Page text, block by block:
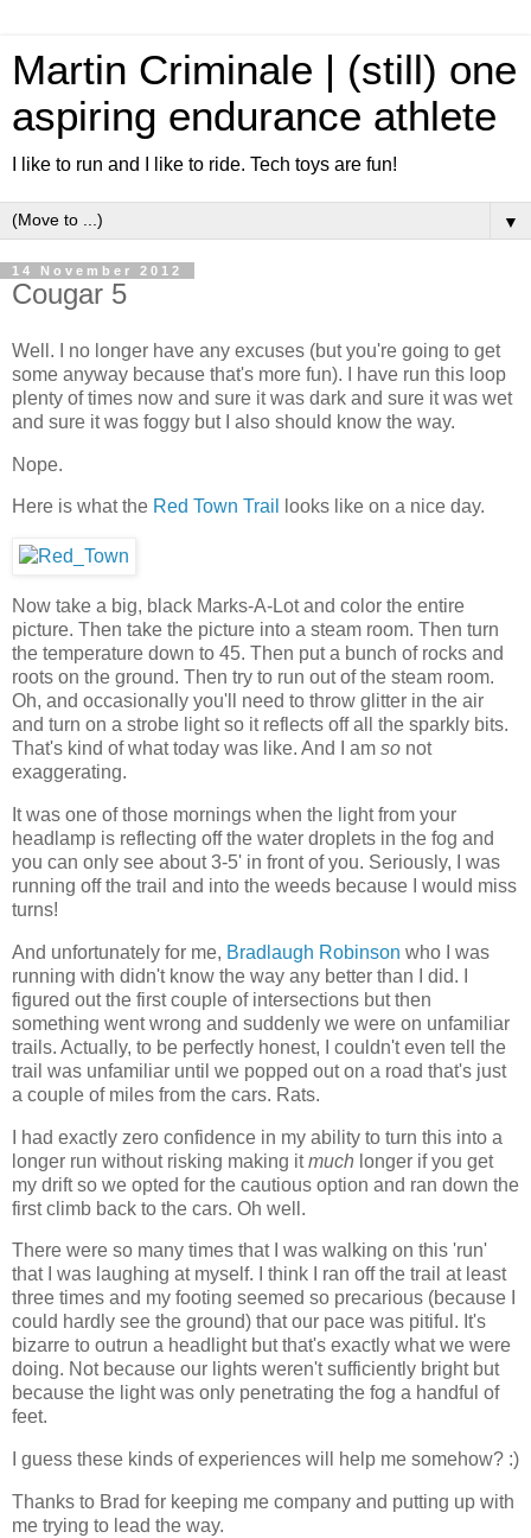
Martin Criminale | (still) one
aspiring endurance athlete
I like to run and I like to ride. Tech toys are fun!
▼
14 November 2012
Cougar 5
Well. I no longer have any excuses (but you're going to get
some anyway because that's more fun). I have run this loop
plenty of times now and sure it was dark and sure it was wet
and sure it was foggy but I also should know the way.
Nope.
Here is what the Red Town Trail looks like on a nice day.
Now take a big, black Marks-A-Lot and color the entire
picture. Then take the picture into a steam room. Then turn
the temperature down to 45. Then put a bunch of rocks and
roots on the ground. Then try to run out of the steam room.
Oh, and occasionally you'll need to throw glitter in the air
and turn on a strobe light so it reflects off all the sparkly bits.
That's kind of what today was like. And I am so not
exaggerating.
It was one of those mornings when the light from your
headlamp is reflecting off the water droplets in the fog and
you can only see about 3-5' in front of you. Seriously, I was
running off the trail and into the weeds because I would miss
turns!
And unfortunately for me, Bradlaugh Robinson who I was
running with didn't know the way any better than I did. I
figured out the first couple of intersections but then
something went wrong and suddenly we were on unfamiliar
trails. Actually, to be perfectly honest, I couldn't even tell the
trail was unfamiliar until we popped out on a road that's just
a couple of miles from the cars. Rats.
I had exactly zero confidence in my ability to turn this into a
longer run without risking making itmuch longer if you get
my drift so we opted for the cautious option and ran down the
first climb back to the cars. Oh well.
There were so many times that I was walking on this 'run'
that I was laughing at myself. I think I ran off the trail at least
three times and my footing seemed so precarious (because I
could hardly see the ground) that our pace was pitiful. It's
bizarre to outrun a headlight but that's exactly what we were
doing. Not because our lights weren't sufficiently bright but
because the light was only penetrating the fog a handful of
feet.
I guess these kinds of experiences will help me somehow? :)
Thanks to Brad for keeping me company and putting up with
me trying to lead the way.